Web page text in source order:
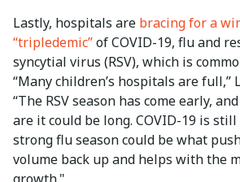
Lastly, hospitals are bracing for a
“tripledemic”of COVID-19, flu and
syncytial virus (RSV), which is
“Many children’s hospitals are full,”
“The RSV season has come early,
are it could be long. COVID-19 is
strong flu season could be what
volume back up and helps with the
growth."